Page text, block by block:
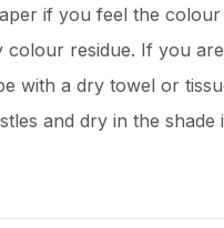
if you feel the colour
residue. If you
with a dry towel or
and dry in the shade